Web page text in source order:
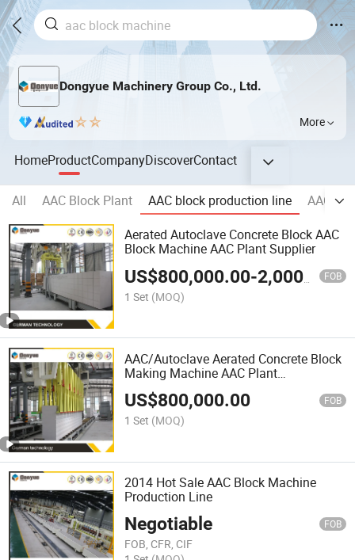
Dongyue Machinery Group Co., Ltd.
More
HomeProductCompanyDiscoverContact
All AAC Block Plant AAC block production line
AAC
Aerated Autoclave Concrete Block AAC
Block Machine AAC Plant Supplier
US$800,000.00-2,000,000.00 FOB
1 Set (MOQ)
AAC/Autoclave Aerated Concrete Block
Making Machine AAC Plant
Manufacturer China Big Sale
US$800,000.00 FOB
1 Set (MOQ)
2014 Hot Sale AAC Block Machine
Production Line
Negotiable FOB
FOB, CFR, CIF